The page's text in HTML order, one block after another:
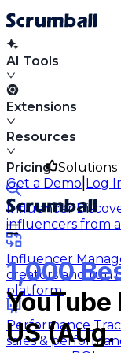
AI Tools
Extensions
Resources
Solutions
Influencer
influencers from
Influencer
creators and run
platform.
Performance
sales &
Pricing
Get a Demo Log
1,000
US